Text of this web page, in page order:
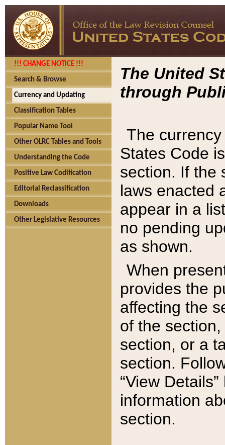
!!! CHANGE NOTICE !!!
Search & Browse
Currency and Updating
Classification Tables
Popular Name Tool
Other OLRC Tables and Tools
Understanding the Code
Positive Law Codification
Editorial Reclassification
Downloads
Other Legislative Resources
The United
through
The
States Code
section. If the
laws enacted
appear in a
no pending
as shown.
When
provides the
affecting the
of the
section, or a
section.
“View
information
section.